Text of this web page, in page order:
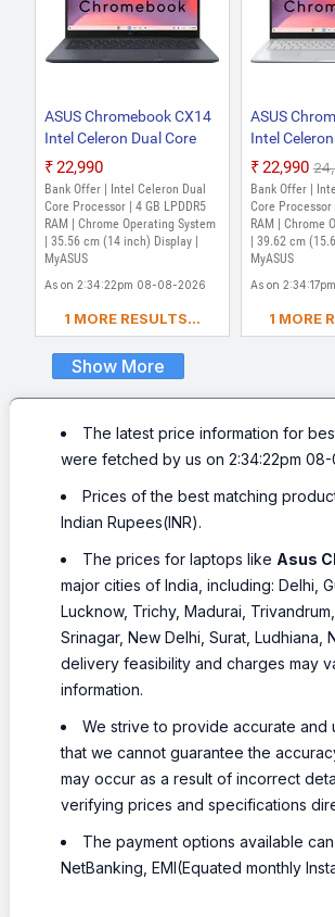
ASUS Chromebook CX14
Intel Celeron Dual Core
N50 - (4 GB/64 GB EMMC
Storage/Chrome OS)
CX1405CTA-S60620
Chromebook Laptop (14
inch, Quiet Blue, 1.39 kg)
₹22,990
Bank Offer | Intel Celeron Dual
Core Processor | 4 GB LPDDR5
RAM | Chrome Operating System
| 35.56 cm (14 inch) Display |
MyASUS
As on 2:34:22pm 08-08-2026
1 MORE RESULTS...
ASUS
Intel
N50 - (4 GB/
Storage/
(15.6 inch,
kg)
₹22,990
Bank Offer |
Core Processor
RAM | Chrome
| 39.62 cm
MyASUS
As on
1 MORE
Show More
The latest price information for
were fetched by us on 2:34:22pm
Prices of the best matching
Indian Rupees(INR).
The prices for laptops like Asus
major cities of India, including: Delhi,
Lucknow, Trichy, Madurai,
Srinagar, New Delhi, Surat,
delivery feasibility and charges may
information.
We strive to provide accurate
that we cannot guarantee the
may occur as a result of incorrect
verifying prices and specifications
The payment options available
NetBanking, EMI(Equated monthly